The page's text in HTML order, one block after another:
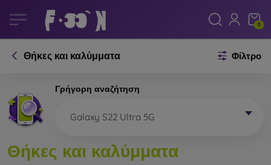
0
Θήκες και καλύμματα Φίλτρο
Γρήγορη αναζήτηση
Galaxy S22 Ultra 5G
Θήκες και καλύμματα